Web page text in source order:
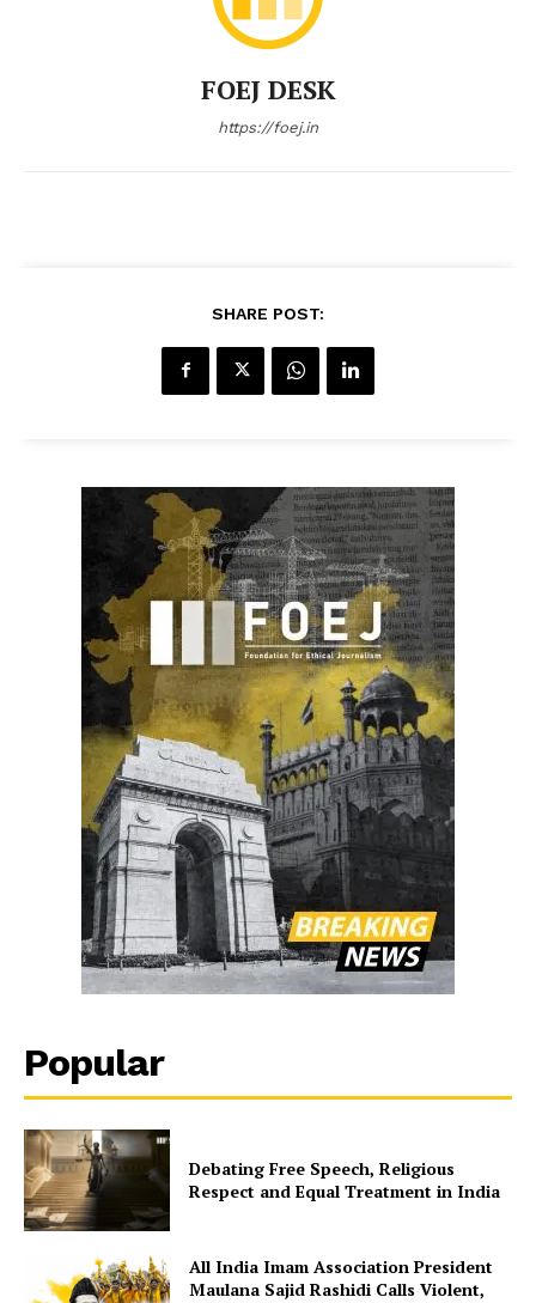
FOEJ DESK
https://foej.in
SHARE POST:
Popular
Debating Free Speech, Religious
Respect and Equal Treatment in India
All India Imam Association President
Maulana Sajid Rashidi Calls Violent,